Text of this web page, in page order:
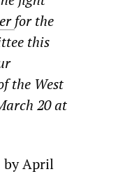
for the
this
the West
20 at
by April